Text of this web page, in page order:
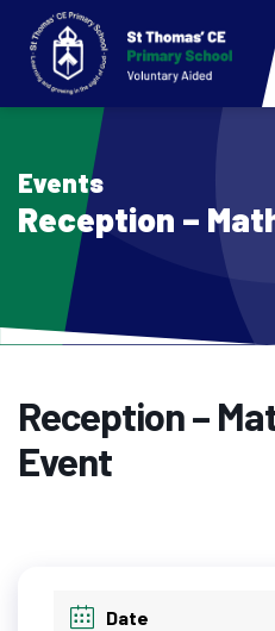
Events
Reception –
Reception –
Event
Date